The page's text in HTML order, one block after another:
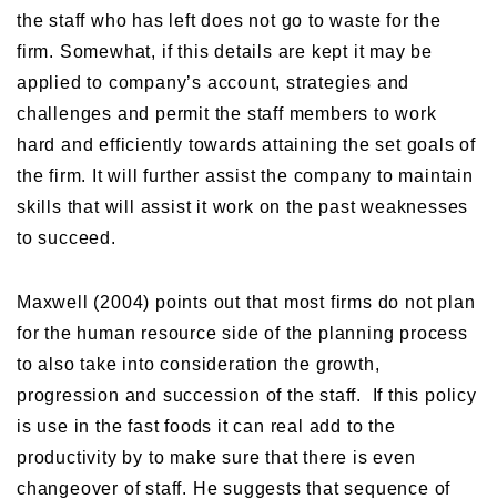
the staff who has left does not go to waste for the
firm. Somewhat, if this details are kept it may be
applied to company’s account, strategies and
challenges and permit the staff members to work
hard and efficiently towards attaining the set goals of
the firm. It will further assist the company to maintain
skills that will assist it work on the past weaknesses
to succeed.
Maxwell (2004) points out that most firms do not plan
for the human resource side of the planning process
to also take into consideration the growth,
progression and succession of the staff. If this policy
is use in the fast foods it can real add to the
productivity by to make sure that there is even
changeover of staff. He suggests that sequence of